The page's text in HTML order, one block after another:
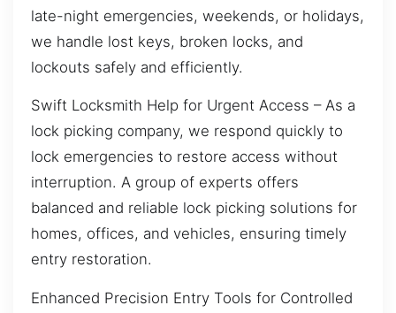
late-night emergencies, weekends, or holidays,
we handle lost keys, broken locks, and
lockouts safely and efficiently.
Swift Locksmith Help for Urgent Access – As a
lock picking company, we respond quickly to
lock emergencies to restore access without
interruption. A group of experts offers
balanced and reliable lock picking solutions for
homes, offices, and vehicles, ensuring timely
entry restoration.
Enhanced Precision Entry Tools for Controlled